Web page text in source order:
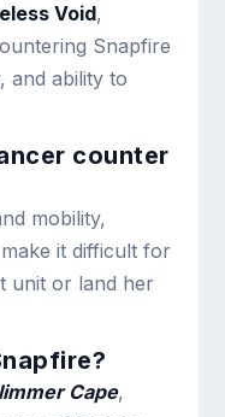
Void,
Snapfire
and ability to
counter
mobility,
it difficult for
unit or land her
Cape,